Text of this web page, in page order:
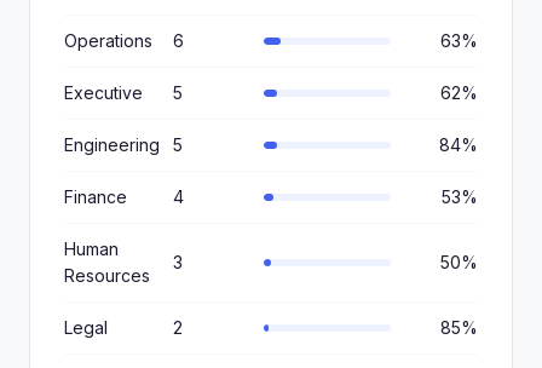
Operations 6 63%
Executive 5 62%
Engineering 5 84%
Finance 4 53%
Human
Resources
3 50%
Legal 2 85%